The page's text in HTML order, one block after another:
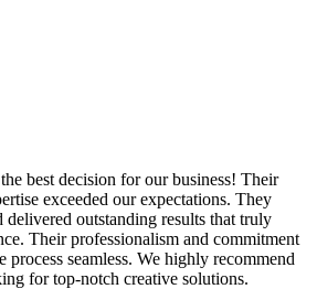
best decision for our business! Their
exceeded our expectations. They
delivered outstanding results that truly
Their professionalism and commitment
process seamless. We highly recommend
for top-notch creative solutions.